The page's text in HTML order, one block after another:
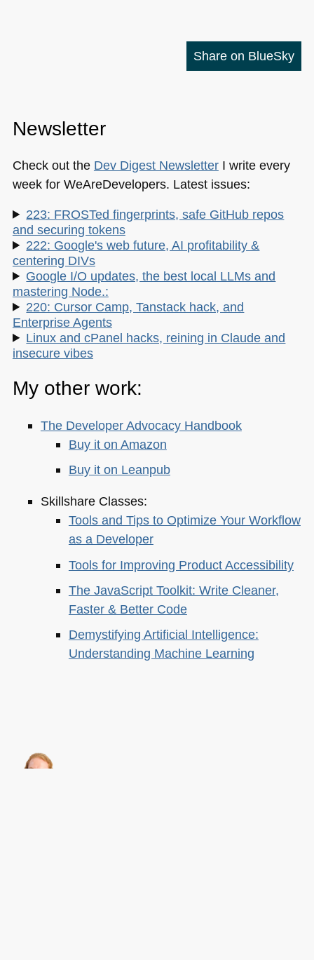
Share on BlueSky
Newsletter
Check out the Dev Digest NewsletterI write every
week for WeAreDevelopers. Latest issues:
223: FROSTed fingerprints, safe GitHub repos
and securing tokens
222: Google's web future, AI profitability &
centering DIVs
Google I/O updates, the best local LLMs and
mastering Node.:
220: Cursor Camp, Tanstack hack, and
Enterprise Agents
Linux and cPanel hacks, reining in Claude and
insecure vibes
My other work:
The Developer Advocacy Handbook
Buy it on Amazon
Buy it on Leanpub
Skillshare Classes:
Tools and Tips to Optimize Your Workflow
as a Developer
Tools for Improving Product Accessibility
The JavaScript Toolkit: Write Cleaner,
Faster & Better Code
Demystifying Artificial Intelligence:
Understanding Machine Learning